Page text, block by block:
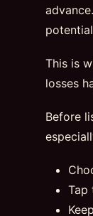
This is
losses
Before
Tap